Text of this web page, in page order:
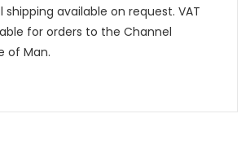
available on request. VAT
for orders to the Channel
of Man.